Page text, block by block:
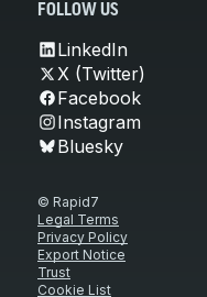
FOLLOW US
LinkedIn
X (Twitter)
Facebook
Instagram
Bluesky
© Rapid7
Legal Terms
Privacy Policy
Export Notice
Trust
Cookie List